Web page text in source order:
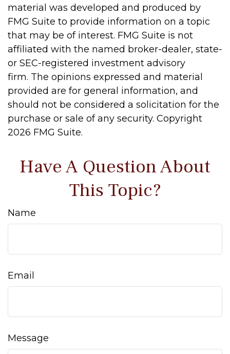
material was developed and produced by
FMG Suite to provide information on a topic
that may be of interest. FMG Suite is not
affiliated with the named broker-dealer, state-
or SEC-registered investment advisory
firm. The opinions expressed and material
provided are for general information, and
should not be considered a solicitation for the
purchase or sale of any security. Copyright
2026 FMG Suite.
Have A Question About
This Topic?
Name
Email
Message